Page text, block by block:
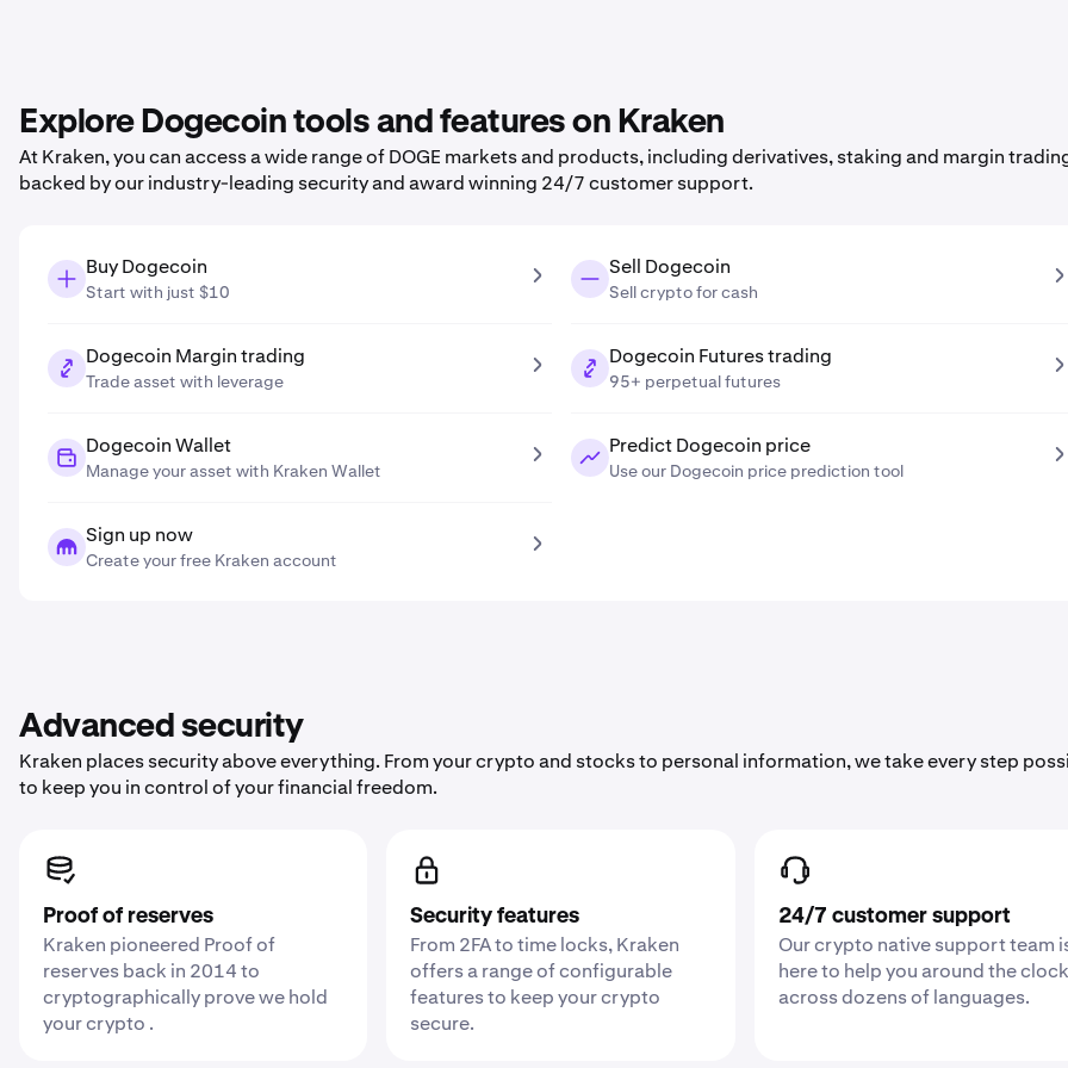
Explore Dogecoin tools and features on Kraken
At Kraken, you can access a wide range of DOGE markets and products, including derivatives, staking and margin
backed by our industry-leading security and award winning 24/7 customer support.
Buy Dogecoin
Start with just $10
Sell Dogecoin
Sell crypto for cash
Dogecoin Margin trading
Trade asset with leverage
Dogecoin Futures trading
95+ perpetual futures
Dogecoin Wallet
Manage your asset with Kraken Wallet
Predict Dogecoin price
Use our Dogecoin price prediction tool
Sign up now
Create your free Kraken account
Advanced security
Kraken places security above everything. From your crypto and stocks to personal information, we take every step
to keep you in control of your financial freedom.
Proof of reserves
Kraken pioneered Proof of
reserves back in 2014 to
cryptographically prove we hold
your crypto .
Security features
From 2FA to time locks, Kraken
offers a range of configurable
features to keep your crypto
secure.
24/7 customer support
Our crypto native support team
here to help you around the clock
across dozens of languages.